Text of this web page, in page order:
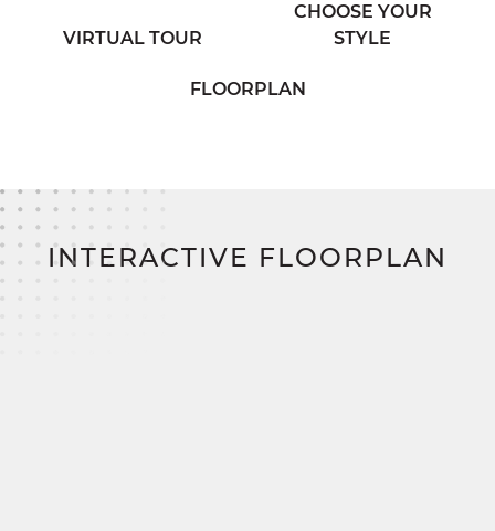
generous walk-in closet loaded with storage.
Choose between an optional primary bath layout
bath in the hallway. The Belmont perfectly
balances functionality and style for modern family
living.
VIRTUAL TOUR
CHOOSE YOUR
STYLE
FLOORPLAN
INTERACTIVE FLOORPLAN